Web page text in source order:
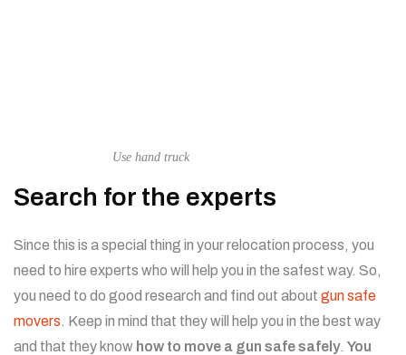
Use hand truck
Search for the experts
Since this is a special thing in your relocation process, you
need to hire experts who will help you in the safest way. So,
you need to do good research and find out about gun safe
movers. Keep in mind that they will help you in the best way
and that they know how to move a gun safe safely. You